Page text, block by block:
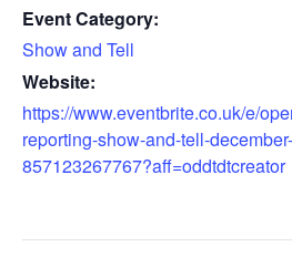
Event Category:
Show and Tell
Website:
https://www.eventbrite.co.uk/e/
reporting-show-and-tell-
857123267767?aff=oddtdtcreator